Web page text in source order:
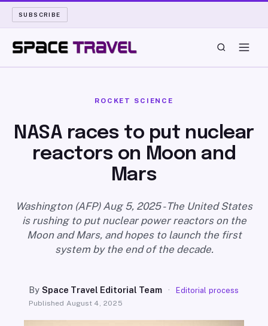
SUBSCRIBE
LAUNCH PAD
ARCHIVE
ROCKET SCIENCE
NASA races to put nuclear
reactors on Moon and
Mars
Washington (AFP) Aug 5, 2025 - The United States
is rushing to put nuclear power reactors on the
Moon and Mars, and hopes to launch the first
system by the end of the decade.
BySpace Travel Editorial Team · Editorial process
Published August 4, 2025